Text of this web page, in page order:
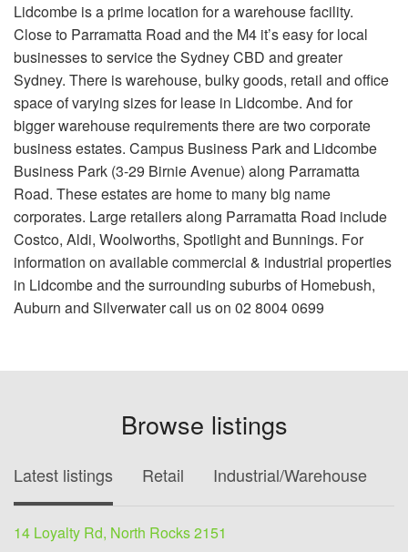
Lidcombe is a prime location for a warehouse facility.
Close to Parramatta Road and the M4 it’s easy for local
businesses to service the Sydney CBD and greater
Sydney. There is warehouse, bulky goods, retail and office
space of varying sizes for lease in Lidcombe. And for
bigger warehouse requirements there are two corporate
business estates. Campus Business Park and Lidcombe
Business Park (3-29 Birnie Avenue) along Parramatta
Road. These estates are home to many big name
corporates. Large retailers along Parramatta Road include
Costco, Aldi, Woolworths, Spotlight and Bunnings. For
information on available commercial & industrial properties
in Lidcombe and the surrounding suburbs of Homebush,
Auburn and Silverwater call us on 02 8004 0699
Browse listings
Latest listings Retail Industrial/Warehouse
14 Loyalty Rd, North Rocks 2151